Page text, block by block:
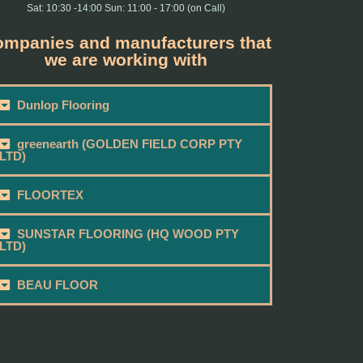
Sat: 10:30 -14:00 Sun: 11:00 - 17:00 (on Call)
and manufacturers that
we are working with
Dunlop Flooring
greenearth (GOLDEN FIELD CORP PTY
LTD)
FLOORTEX
SUNSTAR FLOORING (HQ WOOD PTY
LTD)
BEAU FLOOR